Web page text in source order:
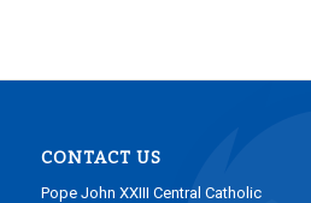
CONTACT US
Pope John XXIII Central Catholic